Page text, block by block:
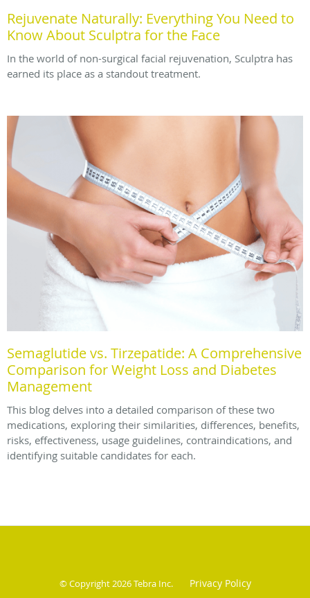
Rejuvenate Naturally: Everything You Need to
Know About Sculptra for the Face
In the world of non-surgical facial rejuvenation, Sculptra has
earned its place as a standout treatment.
Semaglutide vs. Tirzepatide: A Comprehensive
Comparison for Weight Loss and Diabetes
Management
This blog delves into a detailed comparison of these two
medications, exploring their similarities, differences, benefits,
risks, effectiveness, usage guidelines, contraindications, and
identifying suitable candidates for each.
© Copyright 2026Tebra Inc. Privacy Policy